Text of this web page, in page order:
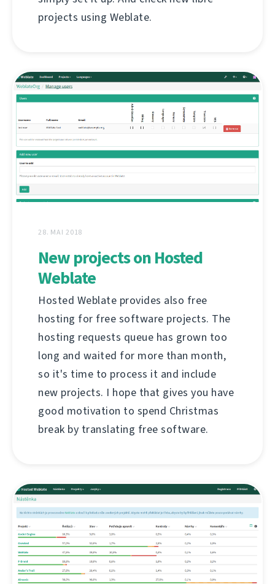
projects using Weblate.
28. MAI 2018
New projects on Hosted
Weblate
Hosted Weblate provides also free
hosting for free software projects. The
hosting requests queue has grown too
long and waited for more than month,
so it's time to process it and include
new projects. I hope that gives you have
good motivation to spend Christmas
break by translating free software.